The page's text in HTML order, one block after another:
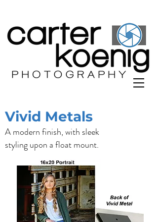
Vivid Metals
A modern finish, with sleek
styling upon a float mount.